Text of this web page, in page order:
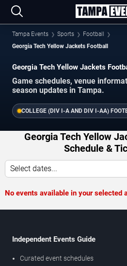
Tampa Events Sports
Football
Georgia Tech Yellow Jackets Football
Georgia Tech Yellow Jackets
Game schedules, venue
season updates in Tampa.
COLLEGE (DIV I-A AND DIV I-AA)
Georgia Tech Yellow
Schedule &
Select dates...
No events available in your selected
Independent Events Guide
Curated event schedules